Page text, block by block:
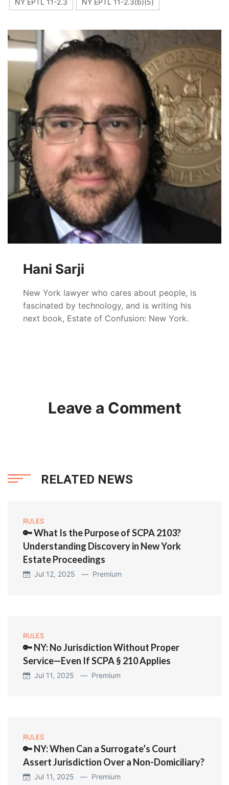
NY EPTL 11-2.3 NY EPTL 11-2.3(b)(5)
Hani Sarji
New York lawyer who cares about people, is
fascinated by technology, and is writing his
next book, Estate of Confusion: New York.
Leave a Comment
RELATED NEWS
RULES
🔑 What Is the Purpose of SCPA 2103?
Understanding Discovery in New York
Estate Proceedings
Jul 12, 2025 — Premium
RULES
🔑 NY: No Jurisdiction Without Proper
Service—Even If SCPA § 210 Applies
Jul 11, 2025 — Premium
RULES
🔑 NY: When Can a Surrogate’s Court
Assert Jurisdiction Over a Non-Domiciliary?
Jul 11, 2025 — Premium